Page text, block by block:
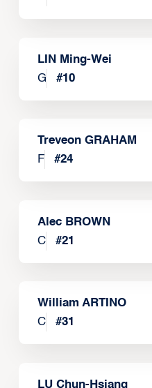
LIN Ming-Wei
G
#10
Treveon GRAHAM
F
#24
Alec BROWN
C
#21
William ARTINO
C
#31
LU Chun-Hsiang